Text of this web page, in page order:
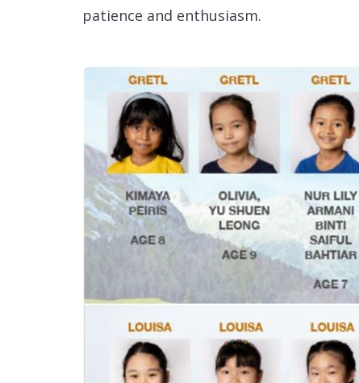
patience and enthusiasm.